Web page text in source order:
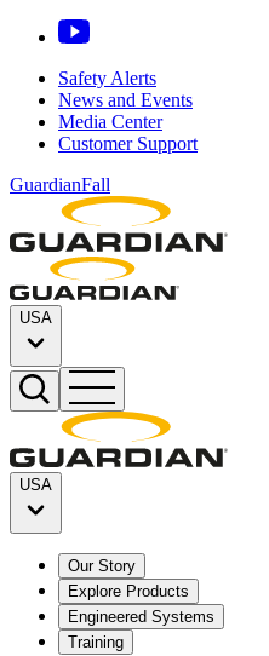
Safety Alerts
News and Events
Media Center
Customer Support
GuardianFall
USA
USA
Our Story
Explore Products
Engineered Systems
Training